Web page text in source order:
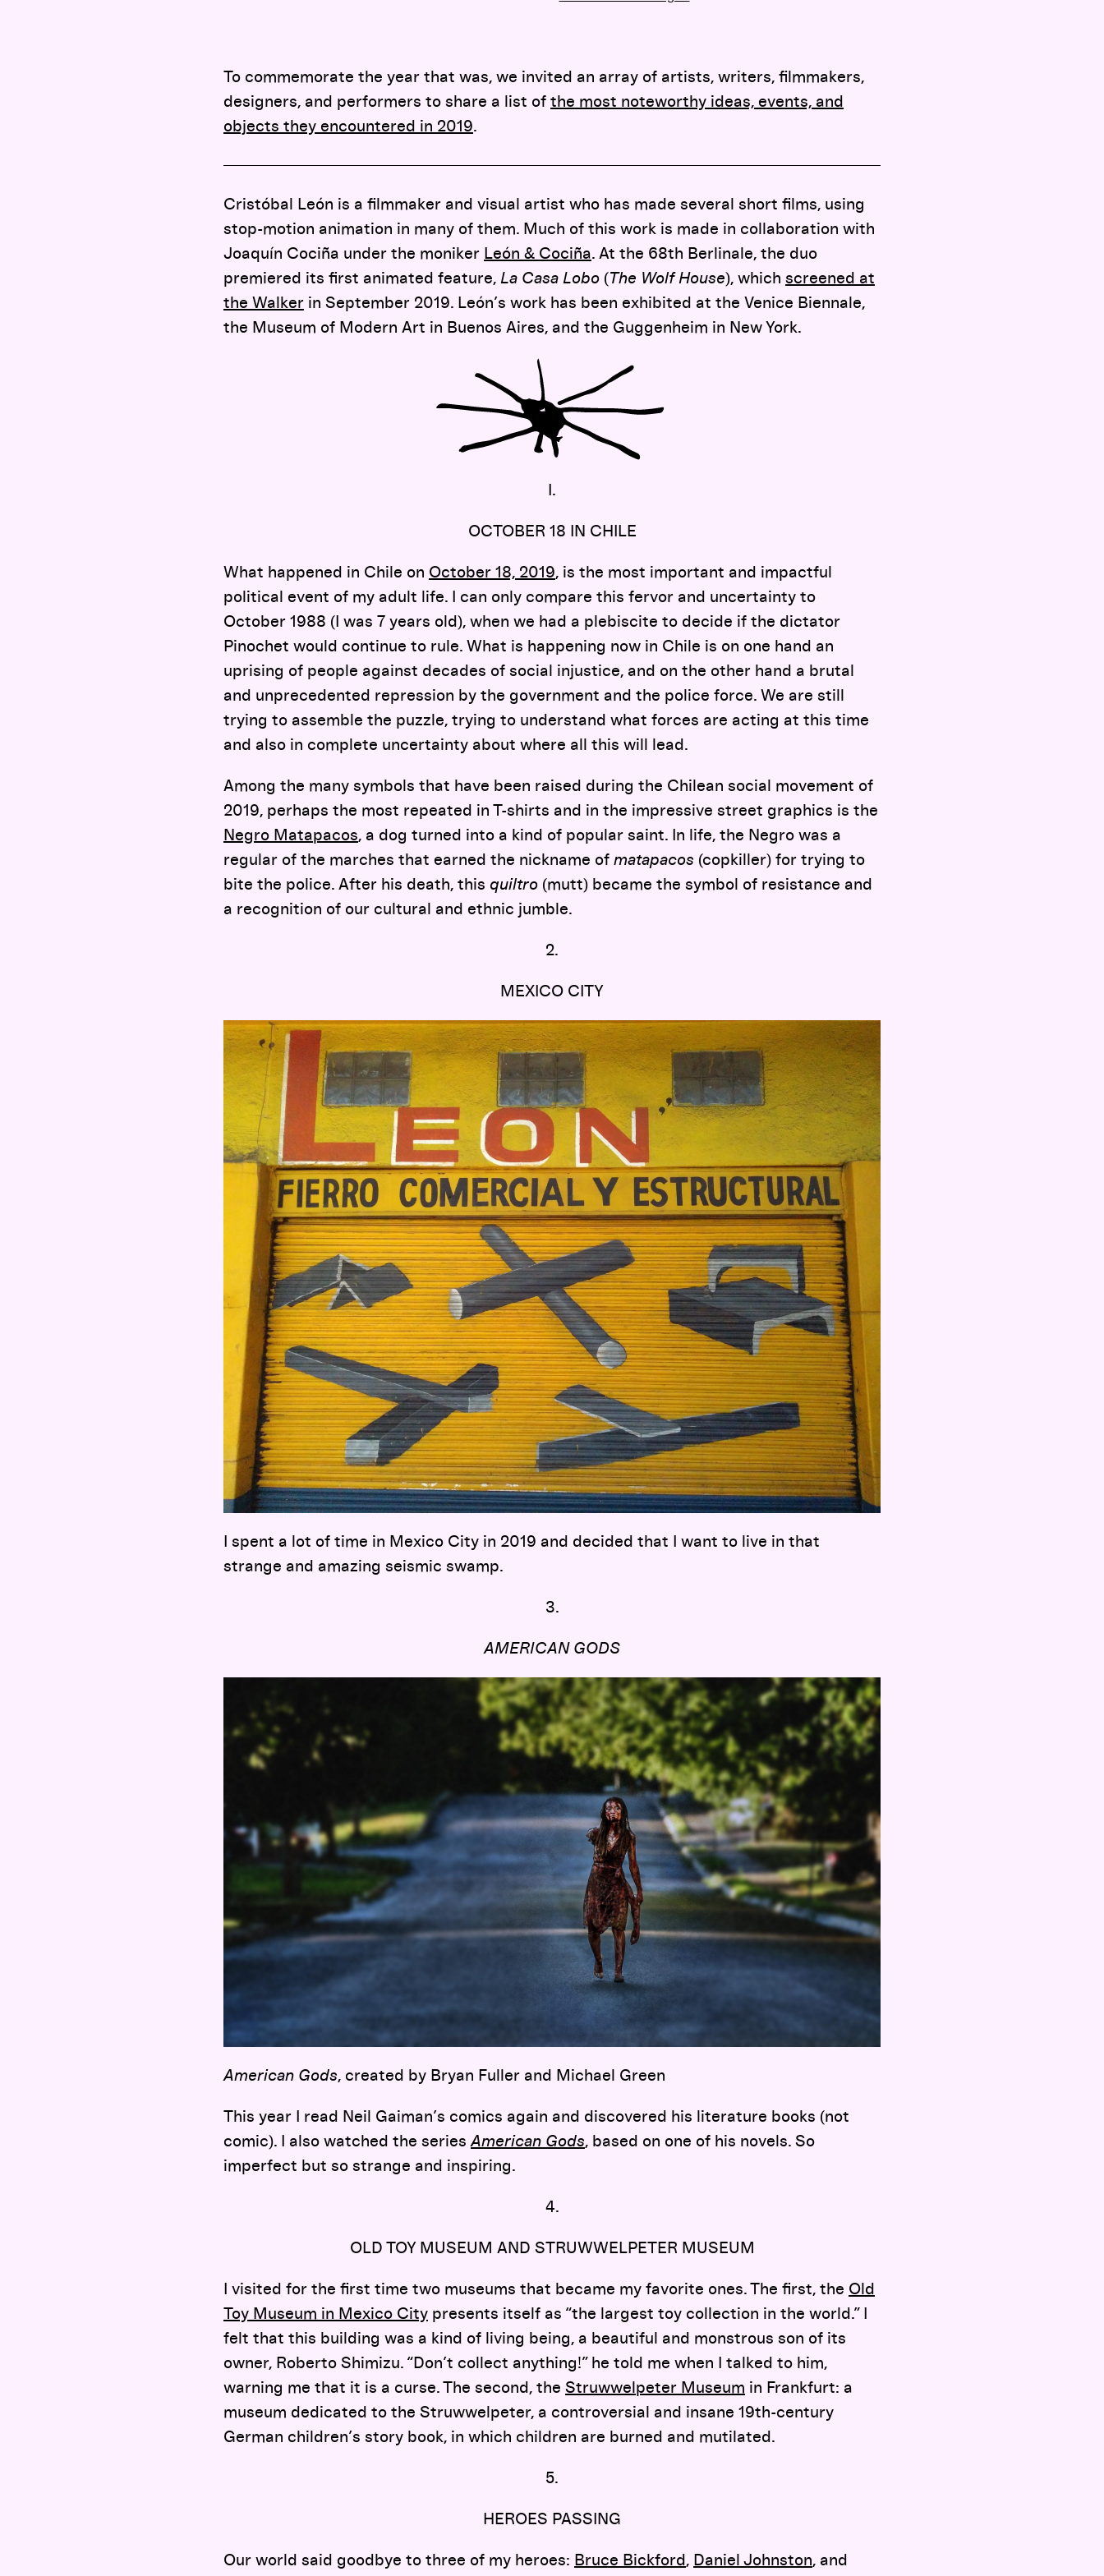
To commemorate the year that was, we invited an array of artists, writers, filmmakers,
designers, and performers to share a list of the most noteworthy ideas, events, and
objects they encountered in 2019.
Cristóbal León is a filmmaker and visual artist who has made several short films, using
stop-motion animation in many of them. Much of this work is made in collaboration with
Joaquín Cociña under the moniker León & Cociña. At the 68th Berlinale, the duo
premiered its first animated feature, La Casa Lobo (The Wolf House), which screened at
the Walker in September 2019. León’s work has been exhibited at the Venice Biennale,
the Museum of Modern Art in Buenos Aires, and the Guggenheim in New York.
I.
OCTOBER 18 IN CHILE
What happened in Chile on October 18, 2019, is the most important and impactful
political event of my adult life. I can only compare this fervor and uncertainty to
October 1988 (I was 7 years old), when we had a plebiscite to decide if the dictator
Pinochet would continue to rule. What is happening now in Chile is on one hand an
uprising of people against decades of social injustice, and on the other hand a brutal
and unprecedented repression by the government and the police force. We are still
trying to assemble the puzzle, trying to understand what forces are acting at this time
and also in complete uncertainty about where all this will lead.
Among the many symbols that have been raised during the Chilean social movement of
2019, perhaps the most repeated in T-shirts and in the impressive street graphics is the
Negro Matapacos, a dog turned into a kind of popular saint. In life, the Negro was a
regular of the marches that earned the nickname of matapacos (copkiller) for trying to
bite the police. After his death, this quiltro (mutt) became the symbol of resistance and
a recognition of our cultural and ethnic jumble.
2.
MEXICO CITY
I spent a lot of time in Mexico City in 2019 and decided that I want to live in that
strange and amazing seismic swamp.
3.
AMERICAN GODS
American Gods, created by Bryan Fuller and Michael Green
This year I read Neil Gaiman’s comics again and discovered his literature books (not
comic). I also watched the seriesAmerican Gods, based on one of his novels. So
imperfect but so strange and inspiring.
4.
OLD TOY MUSEUM AND STRUWWELPETER MUSEUM
I visited for the first time two museums that became my favorite ones. The first, the Old
Toy Museum in Mexico City presents itself as “the largest toy collection in the world.” I
felt that this building was a kind of living being, a beautiful and monstrous son of its
owner, Roberto Shimizu. “Don’t collect anything!” he told me when I talked to him,
warning me that it is a curse. The second, the Struwwelpeter Museum in Frankfurt: a
museum dedicated to the Struwwelpeter, a controversial and insane 19th-century
German children’s story book, in which children are burned and mutilated.
5.
HEROES PASSING
Our world said goodbye to three of my heroes: Bruce Bickford , Daniel Johnston, and